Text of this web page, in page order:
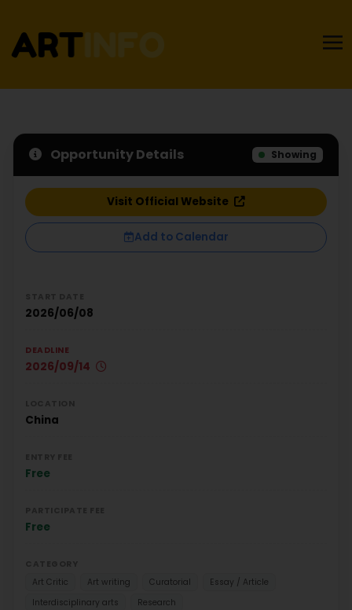
Opportunity Details Showing
Visit Official Website
Add to Calendar
2026/06/08
DEADLINE
2026/09/14
China
Free
Free
Art Critic
Art writing Curatorial
Essay / Article
Interdisciplinary arts
Research